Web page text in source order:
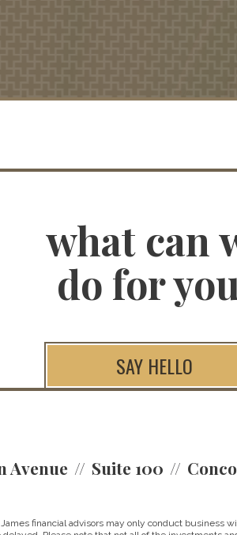
what can
do for
SAY HELLO
Avenue Suite 100
financial advisors may only conduct business